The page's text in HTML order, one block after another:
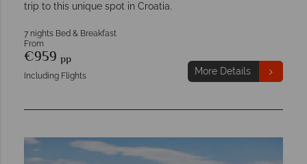
trip to this unique spot in Croatia.
7 nights Bed & Breakfast
From
€959 pp
Including Flights More Details